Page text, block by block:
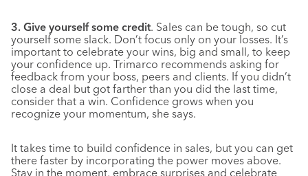
3. Give yourself some credit. Sales can be tough, so cut
yourself some slack. Don’t focus only on your losses. It’s
important to celebrate your wins, big and small, to keep
your confidence up. Trimarco recommends asking for
feedback from your boss, peers and clients. If you didn’t
close a deal but got farther than you did the last time,
consider that a win. Confidence grows when you
recognize your momentum, she says.
It takes time to build confidence in sales, but you can get
there faster by incorporating the power moves above.
Stay in the moment, embrace surprises and celebrate